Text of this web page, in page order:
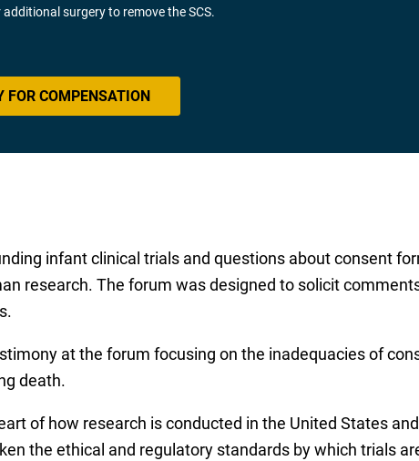
surgery to remove the SCS.
FOR COMPENSATION
infant clinical trials and questions about consent
research. The forum was designed to solicit
at the forum focusing on the inadequacies of
death.
of how research is conducted in the United States
the ethical and regulatory standards by which trials